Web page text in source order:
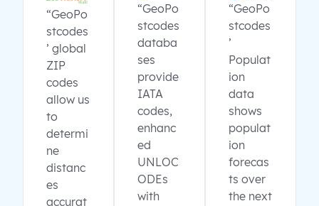
“GeoPo
stcodes
’ global
ZIP
codes
allow us
to
determi
ne
distanc
es
accurat
“GeoPo
stcodes
databa
ses
provide
IATA
codes,
enhanc
ed
UNLOC
ODEs
with
“GeoPo
stcodes
’
Populat
ion
data
shows
populat
ion
forecas
ts over
the next